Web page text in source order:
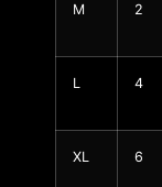
M 2
L 4
XL 6